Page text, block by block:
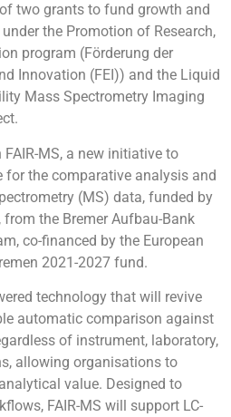
two grants to fund growth and
the Promotion of Research,
program (Förderung der
Innovation (FEI)) and the Liquid
Mass Spectrometry Imaging
MS, a new initiative to
for the comparative analysis and
(MS) data, funded by
the Bremer Aufbau-Bank
co-financed by the European
2021-2027 fund.
technology that will revive
automatic comparison against
of instrument, laboratory,
allowing organisations to
value. Designed to
FAIR-MS will support LC-